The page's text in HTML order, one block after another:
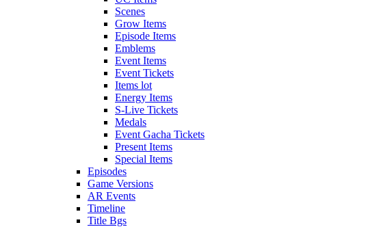
Scenes
Grow Items
Episode Items
Emblems
Event Items
Event Tickets
Items lot
Energy Items
S-Live Tickets
Medals
Event Gacha Tickets
Present Items
Special Items
Episodes
Game Versions
AR Events
Timeline
Title Bgs